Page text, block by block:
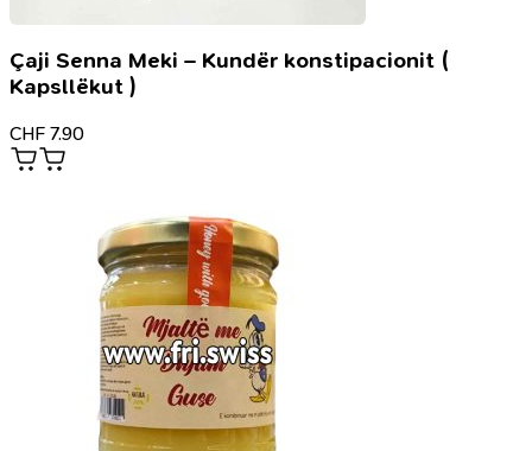
Çaji Senna Meki – Kundër konstipacionit (
Kapsllëkut )
CHF 7.90